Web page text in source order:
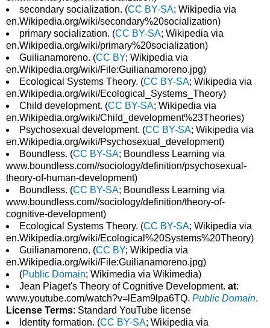
secondary socialization. (CC BY-SA; Wikipedia via
en.Wikipedia.org/wiki/secondary%20socialization)
primary socialization. (CC BY-SA; Wikipedia via
en.Wikipedia.org/wiki/primary%20socialization)
Guilianamoreno. (CC BY; Wikipedia via
en.Wikipedia.org/wiki/File:Guilianamoreno.jpg)
Ecological Systems Theory. (CC BY-SA; Wikipedia via
en.Wikipedia.org/wiki/Ecological_Systems_Theory)
Child development. (CC BY-SA; Wikipedia via
en.Wikipedia.org/wiki/Child_development%23Theories)
Psychosexual development. (CC BY-SA; Wikipedia via
en.Wikipedia.org/wiki/Psychosexual_development)
Boundless. (CC BY-SA; Boundless Learning via
www.boundless.com//sociology/definition/psychosexual-
theory-of-human-development)
Boundless. (CC BY-SA; Boundless Learning via
www.boundless.com//sociology/definition/theory-of-
cognitive-development)
Ecological Systems Theory. (CC BY-SA; Wikipedia via
en.Wikipedia.org/wiki/Ecological%20Systems%20Theory)
Guilianamoreno. (CC BY; Wikipedia via
en.Wikipedia.org/wiki/File:Guilianamoreno.jpg)
(Public Domain; Wikimedia via Wikimedia)
Jean Piaget's Theory of Cognitive Development.at:
www.youtube.com/watch?v=lEam9lpa6TQ.Public Domain.
License Terms: Standard YouTube license
Identity formation. (CC BY-SA; Wikipedia via